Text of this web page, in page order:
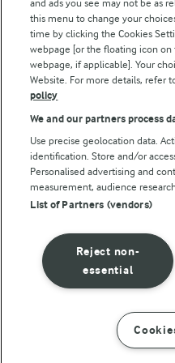
INSTRUCTIONS
Follow Us
© Arla Foods amba 2026
Reopen cookie popup
Privacy Policy
Terms of use
and ads you see may not be as
this menu to change your
time by clicking the Cookies
webpage [or the floating icon
webpage, if applicable]. Your
Website. For more details, refer
policy
We and our partners process
Use precise geolocation data.
identification. Store and/or
Personalised advertising and
measurement, audience
List of Partners (vendors)
Reject non-
essential